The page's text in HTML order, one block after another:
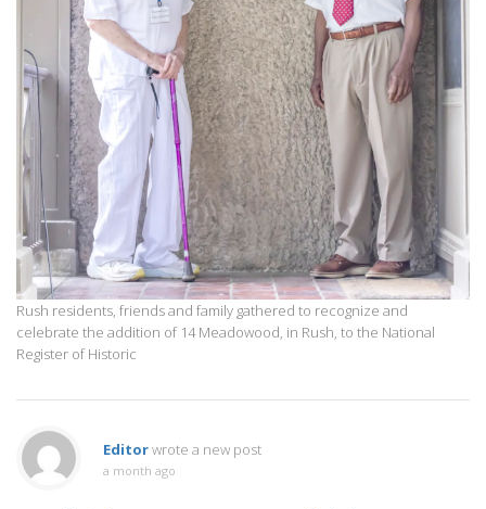
Rush residents, friends and family gathered to recognize and
celebrate the addition of 14 Meadowood, in Rush, to the National
Register of Historic
Editorwrote a new post
a month ago